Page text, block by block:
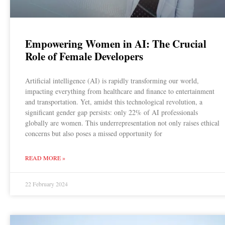
Empowering Women in AI: The Crucial
Role of Female Developers
Artificial intelligence (AI) is rapidly transforming our world,
impacting everything from healthcare and finance to entertainment
and transportation. Yet, amidst this technological revolution, a
significant gender gap persists: only 22% of AI professionals
globally are women. This underrepresentation not only raises ethical
concerns but also poses a missed opportunity for
READ MORE »
22 February 2024